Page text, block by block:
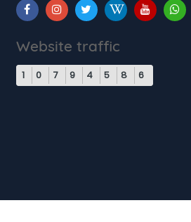
Website traffic
1 0 7 9 4 5 8 6